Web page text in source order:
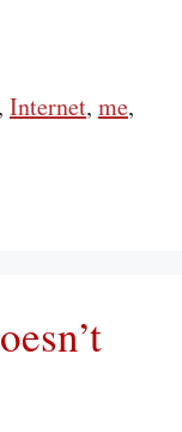
, Internet, me,